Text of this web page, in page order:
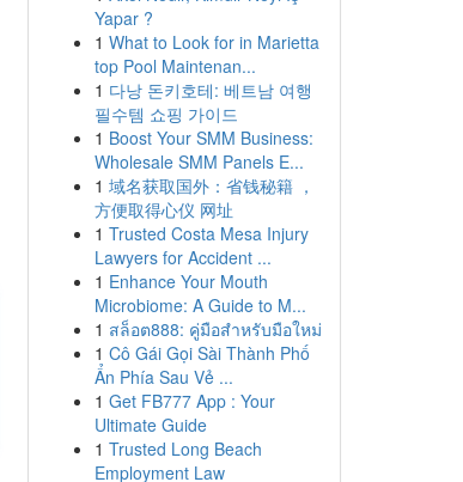
Yapar ?
1 What to Look for in Marietta
top Pool Maintenan...
1 다낭 돈키호테: 베트남 여행
필수템 쇼핑 가이드
1 Boost Your SMM Business:
Wholesale SMM Panels E...
1 域名获取国外：省钱秘籍 ，
方便取得心仪 网址
1 Trusted Costa Mesa Injury
Lawyers for Accident ...
1 Enhance Your Mouth
Microbiome: A Guide to M...
1 สล็อต888: คู่มือสำหรับมือใหม่
1 Cô Gái Gọi Sài Thành Phố
Ẩn Phía Sau Vẻ ...
1 Get FB777 App : Your
Ultimate Guide
1 Trusted Long Beach
Employment Law